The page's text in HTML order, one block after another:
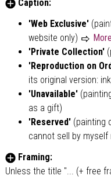
Caption:
'Web Exclusive'
website only)
'Private Collection'
'Reproduction on
its original version:
'Unavailable'
as a gift)
'Reserved' (painting
cannot sell by myself
Framing:
Unless the title "... (+ free